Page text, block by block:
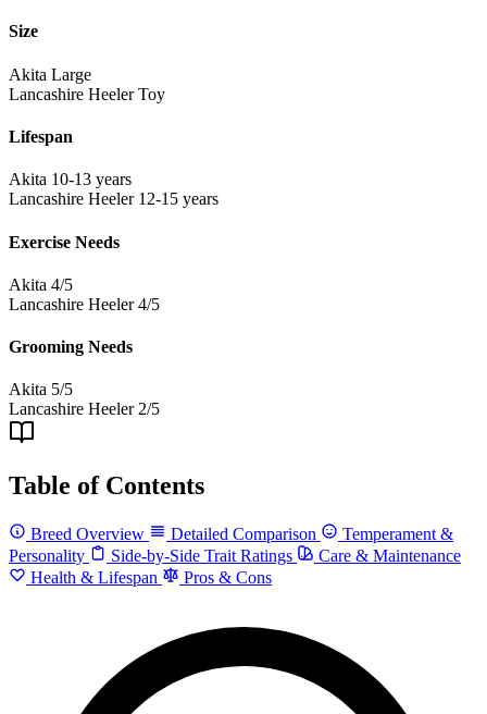
Size
Akita Large
Lancashire Heeler Toy
Lifespan
Akita 10-13 years
Lancashire Heeler 12-15 years
Exercise Needs
Akita 4/5
Lancashire Heeler 4/5
Grooming Needs
Akita 5/5
Lancashire Heeler 2/5
Table of Contents
Breed Overview Detailed Comparison
Temperament &
Personality
Side-by-Side Trait Ratings
Care & Maintenance
Health & Lifespan
Pros & Cons